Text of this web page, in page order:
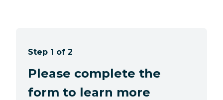
Step 1 of 2
Please complete the
form to learn more